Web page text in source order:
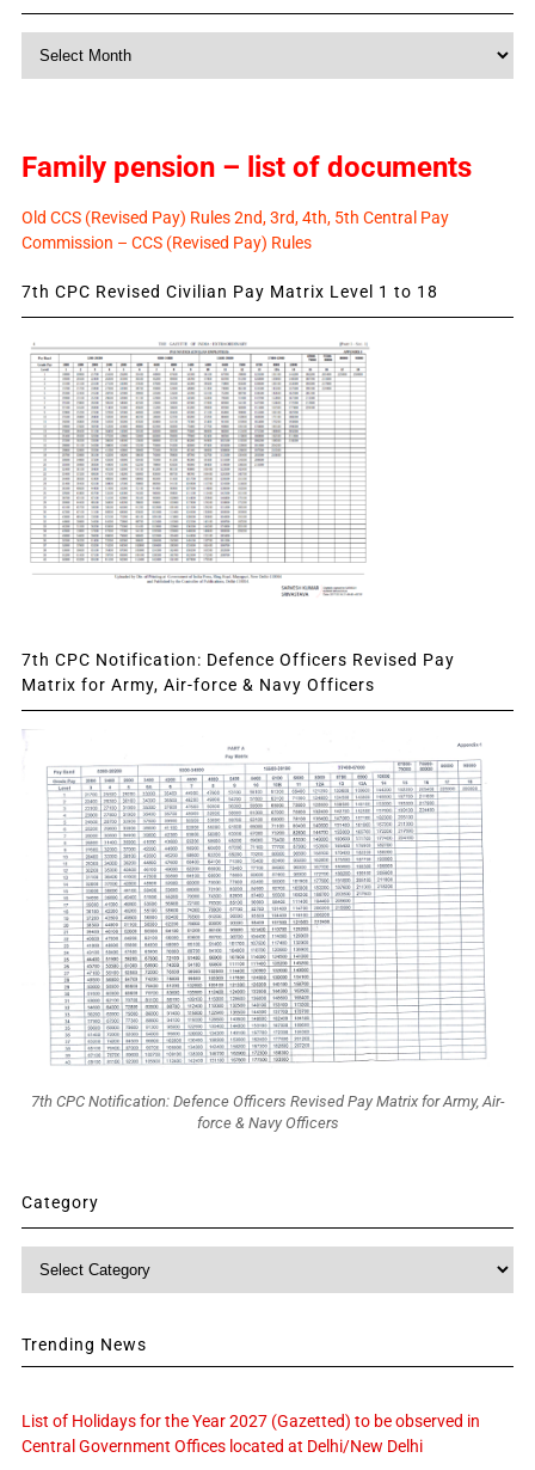
Monthly
Family pension – list of documents
Old CCS (Revised Pay) Rules 2nd, 3rd, 4th, 5th Central Pay
Commission – CCS (Revised Pay) Rules
7th CPC Revised Civilian Pay Matrix Level 1 to 18
7th CPC Notification: Defence Officers Revised Pay
Matrix for Army, Air-force & Navy Officers
7th CPC Notification: Defence Officers Revised Pay Matrix for Army, Air-
force & Navy Officers
Category
Trending News
List of Holidays for the Year 2027 (Gazetted) to be observed in
Central Government Offices located at Delhi/New Delhi